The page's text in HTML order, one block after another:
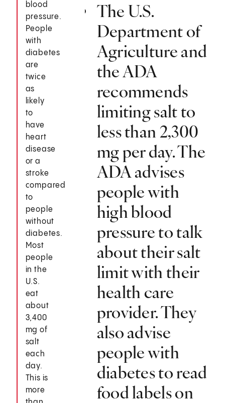
blood
pressure.
People
with
diabetes
are
twice
as
likely
to
have
heart
disease
or a
stroke
compared
to
people
without
diabetes.
Most
people
in the
U.S.
eat
about
3,400
mg of
salt
each
day.
This is
more
The U.S.
Department of
Agriculture and
the ADA
recommends
limiting salt to
less than 2,300
mg per day. The
ADA advises
people with
high blood
pressure to talk
about their salt
limit with their
health care
provider. They
also advise
people with
diabetes to read
food labels on